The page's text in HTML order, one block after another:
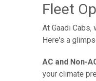
Fleet
At Gaadi
Here's a
AC and Non-
your climate